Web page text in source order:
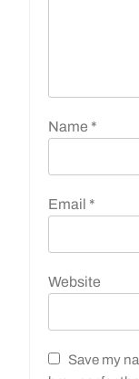
Name *
Email *
Website
Save my